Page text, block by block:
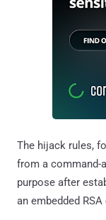
The hijack rules,
from a command-
purpose after
an embedded